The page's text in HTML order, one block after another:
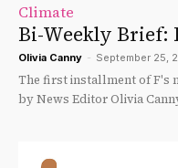
Climate
Bi-Weekly Brief:
Olivia Canny - September 25,
The first installment of F's
by News Editor Olivia